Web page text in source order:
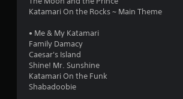
Katamari On the Rocks ~ Main Theme
• Me & My Katamari
Family Damacy
Caesar's Island
Shine! Mr. Sunshine
Katamari On the Funk
Shabadoobie